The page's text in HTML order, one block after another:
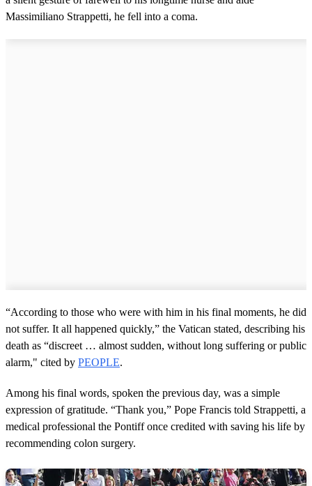
o
fMassimiliano Strappetti, he fell into a coma.
“According to those who were with him in his final moments, he did
not suffer. It all happened quickly,” the Vatican stated, describing his
death as “discreet … almost sudden, without long suffering or public
alarm," cited by PEOPLE.
Among his final words, spoken the previous day, was a simple
expression of gratitude. “Thank you,” Pope Francis told Strappetti, a
medical professional the Pontiff once credited with saving his life by
recommending colon surgery.